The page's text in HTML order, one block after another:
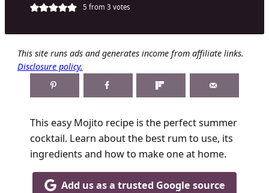
5 from 3 votes
This site runs ads and generates income from affiliate links.
Disclosure policy.
This easy Mojito recipe is the perfect summer
cocktail. Learn about the best rum to use, its
ingredients and how to make one at home.
Add us as a trusted Google source